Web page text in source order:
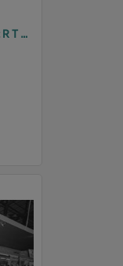
Washing machines display at R T Edwards & Sons, Ipswich, 1957